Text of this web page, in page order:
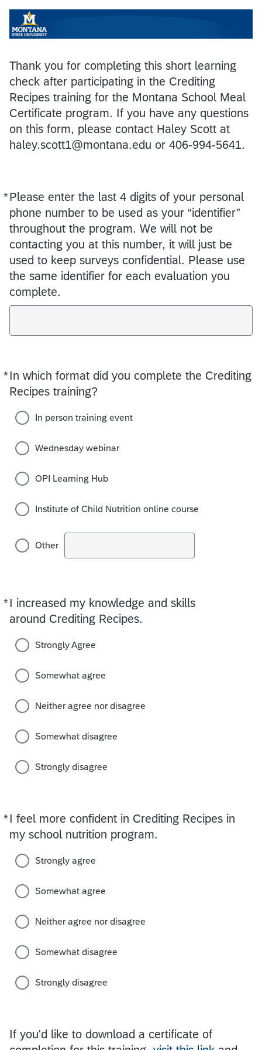
Thank you for completing this short learning
check after participating in the Crediting
Recipes training for the Montana School Meal
Certificate program. If you have any questions
on this form, please contact Haley Scott at
haley.scott1@montana.edu or 406-994-5641.
*Please enter the last 4 digits of your personal
phone number to be used as your “identifier”
throughout the program. We will not be
contacting you at this number, it will just be
used to keep surveys confidential. Please use
the same identifier for each evaluation you
complete.
Required
*In which format did you complete the Crediting
Recipes training?
Required
In person training event
Wednesday webinar
OPI Learning Hub
Institute of Child Nutrition online course
Other
*I increased my knowledge and skills
around Crediting Recipes.
Required
Strongly Agree
Somewhat agree
Neither agree nor disagree
Somewhat disagree
Strongly disagree
*I feel more confident in Crediting Recipes in
my school nutrition program.
Required
Strongly agree
Somewhat agree
Neither agree nor disagree
Somewhat disagree
Strongly disagree
If you'd like to download a certificate of